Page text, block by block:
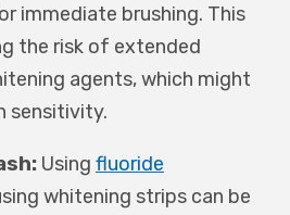
immediate brushing. This
the risk of extended
agents, which might
sensitivity.
Using fluoride
whitening strips can be